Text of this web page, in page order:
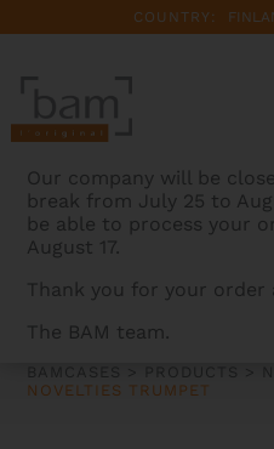
COUNTRY:
Our company will be
break from July 25 to
be able to process your
August 17.
Thank you for your
The BAM team.
NOVELTIES
BAMCASES PRODUCTS
NOVELTIES TRUMPET